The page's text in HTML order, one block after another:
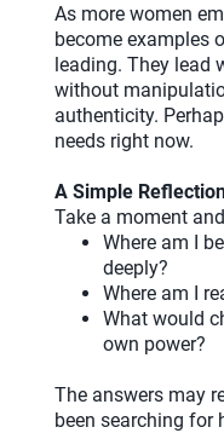
As more women
become examples
leading. They lead
without
authenticity.
needs right now.
A Simple
Take a moment
Where am I
deeply?
Where am I
What would
own power?
The answers may
been searching for